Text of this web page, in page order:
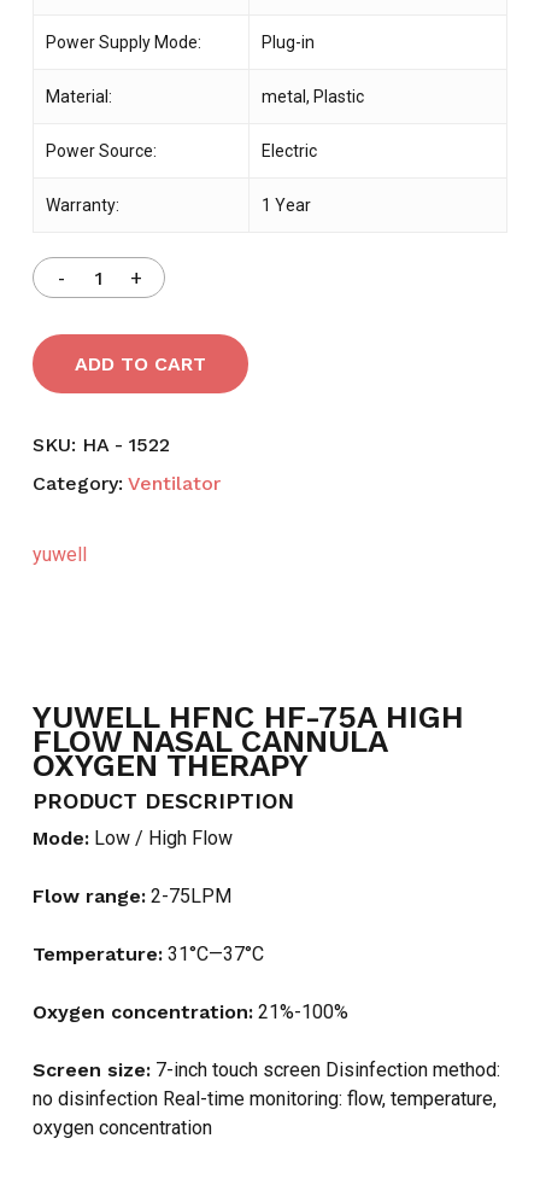
Power Supply Mode: Plug-in
Material: metal, Plastic
Power Source: Electric
Warranty: 1 Year
ADD TO CART
SKU: HA - 1522
Category: Ventilator
yuwell
YUWELL HFNC HF-75A HIGH
FLOW NASAL CANNULA
OXYGEN THERAPY
PRODUCT DESCRIPTION
Mode:Low / High Flow
Flow range:2-75LPM
Temperature:31°C—37°C
Oxygen concentration:21%-100%
Screen size:7-inch touch screen Disinfection method:
no disinfection Real-time monitoring: flow, temperature,
oxygen concentration